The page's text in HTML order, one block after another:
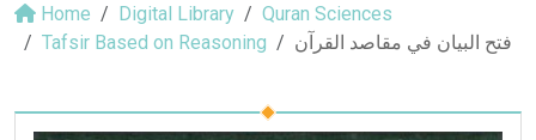
Home Digital Library
Quran Sciences
Tafsir Based on Reasoning
فتح البيان في مقاصد القرآن